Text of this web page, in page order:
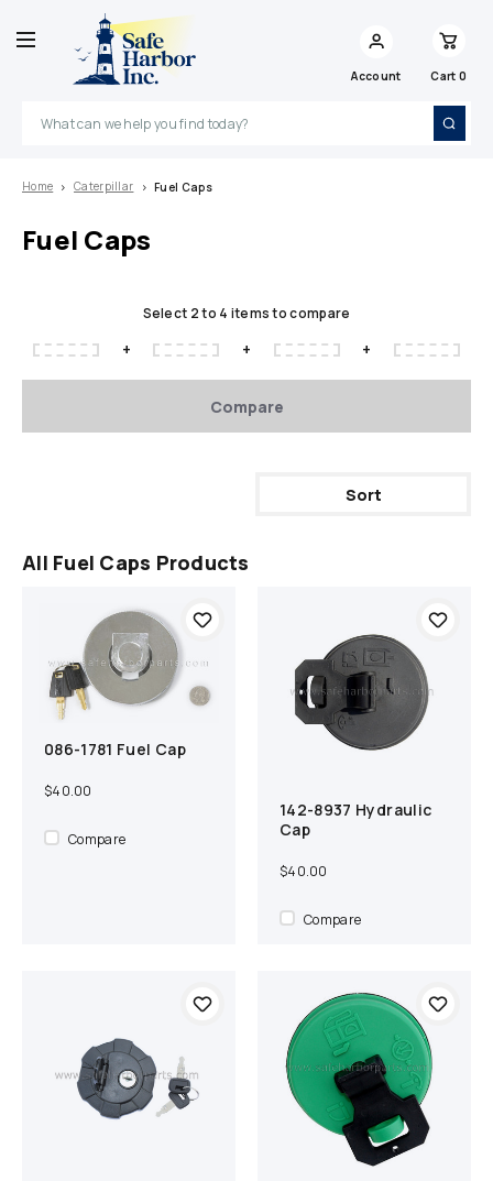
Account Cart 0
Search
Home Caterpillar Fuel Caps
Fuel Caps
Select 2 to 4 items to compare
+ + +
Compare
Sort
All Fuel Caps Products
086-1781 Fuel Cap
$40.00
Compare
Compare
Add to cart
142-8937 Hydraulic
Cap
$40.00
Compare